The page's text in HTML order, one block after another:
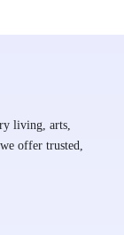
living, arts,
offer trusted,